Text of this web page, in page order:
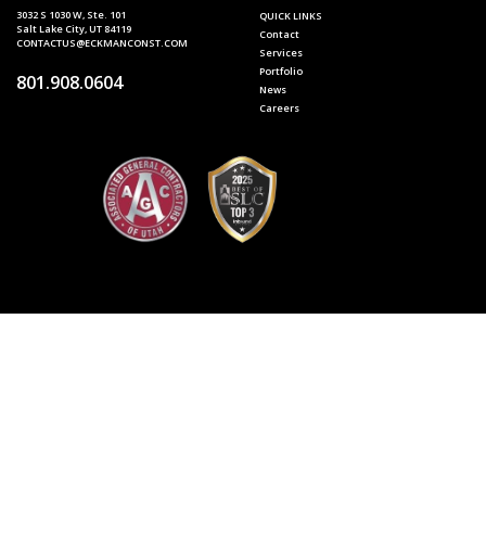
3032 S 1030 W, Ste. 101
Salt Lake City, UT 84119
CONTACTUS@ECKMANCONST.COM
801.908.0604
QUICK LINKS
Contact
Services
Portfolio
News
Careers